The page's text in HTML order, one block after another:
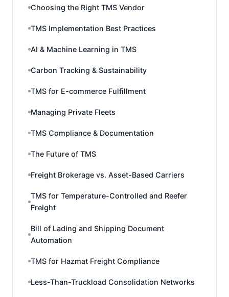
Choosing the Right TMS Vendor
TMS Implementation Best Practices
AI & Machine Learning in TMS
Carbon Tracking & Sustainability
TMS for E-commerce Fulfillment
Managing Private Fleets
TMS Compliance & Documentation
The Future of TMS
Freight Brokerage vs. Asset-Based Carriers
TMS for Temperature-Controlled and Reefer
Freight
Bill of Lading and Shipping Document
Automation
TMS for Hazmat Freight Compliance
Less-Than-Truckload Consolidation Networks